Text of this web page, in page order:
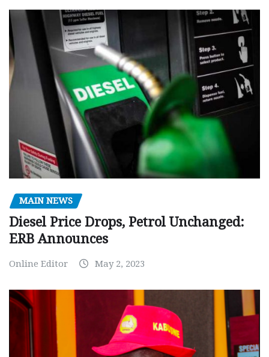
MAIN NEWS
Diesel Price Drops, Petrol Unchanged:
ERB Announces
Online Editor May 2, 2023